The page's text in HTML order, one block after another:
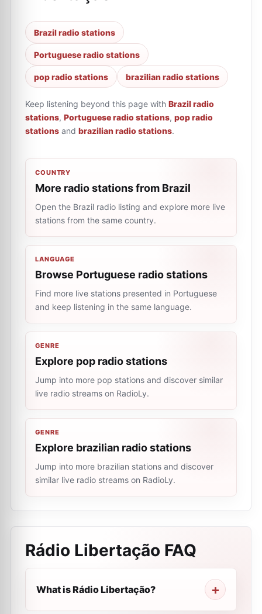
Brazil radio stations
Portuguese radio stations
pop radio stations brazilian radio stations
Keep listening beyond this page with Brazil radio
stations, Portuguese radio stations, pop radio
stations and brazilian radio stations.
COUNTRY
More radio stations from Brazil
Open the Brazil radio listing and explore more live
stations from the same country.
LANGUAGE
Browse Portuguese radio stations
Find more live stations presented in Portuguese
and keep listening in the same language.
GENRE
Explore pop radio stations
Jump into more pop stations and discover similar
live radio streams on RadioLy.
GENRE
Explore brazilian radio stations
Jump into more brazilian stations and discover
similar live radio streams on RadioLy.
Rádio Libertação FAQ
What is Rádio Libertação?